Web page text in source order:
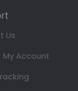
Us
My Account